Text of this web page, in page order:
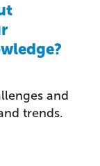
and
trends.